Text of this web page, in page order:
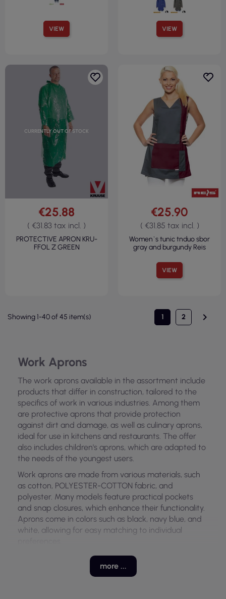
VIEW VIEW
CURRENTLY OUT OF STOCK
€25.88
( €31.83 tax incl. )
PROTECTIVE APRON KRU-
FFOL Z GREEN
VIEW
€25.90
( €31.85 tax incl. )
Women`s tunic tnduo sbor
gray and burgundy Reis
Showing 1-40 of 45 item(s) 1 2 
Work Aprons
The work aprons available in the assortment include
products that differ in construction, tailored to the
specifics of work in various industries. Among them
are protective aprons that provide protection
against dirt and damage, as well as culinary aprons,
ideal for use in kitchens and restaurants. The offer
also includes children's aprons, which are adapted to
the needs of the youngest users.
Work aprons are made from various materials, such
as cotton, POLYESTER-COTTON fabric, and
polyester. Many models feature practical pockets
and snap closures, which enhance their functionality.
Aprons come in colors such as black, navy blue, and
white, allowing for easy matching to individual
Models and Variants of Aprons
This category of work aprons includes variants with
more ...